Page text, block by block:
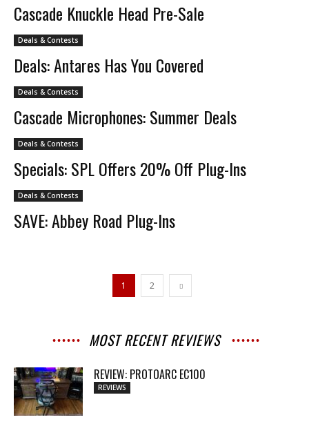
Cascade Knuckle Head Pre-Sale
Deals & Contests
Deals: Antares Has You Covered
Deals & Contests
Cascade Microphones: Summer Deals
Deals & Contests
Specials: SPL Offers 20% Off Plug-Ins
Deals & Contests
SAVE: Abbey Road Plug-Ins
1 2
MOST RECENT REVIEWS
REVIEW: PROTOARC EC100
REVIEWS